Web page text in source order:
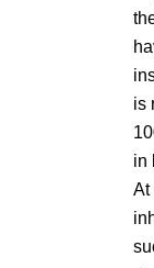
is
in
At